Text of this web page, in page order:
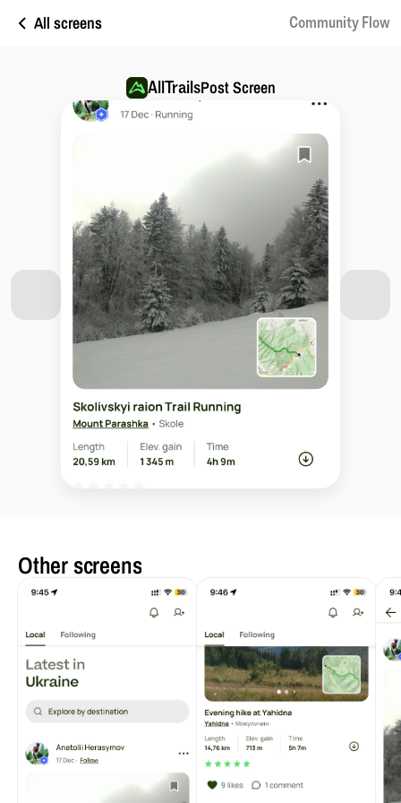
All screens Community Flow
AllTrailsPost Screen
Other screens